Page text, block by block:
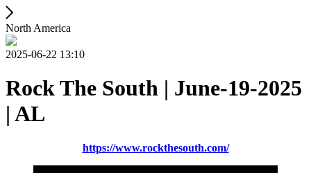
North America
2025-06-22 13:10
Rock The South | June-19-2025
| AL
https://www.rockthesouth.com/